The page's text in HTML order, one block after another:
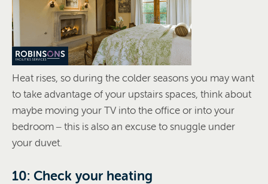
Heat rises, so during the colder seasons you may want
to take advantage of your upstairs spaces, think about
maybe moving your TV into the office or into your
bedroom – this is also an excuse to snuggle under
your duvet.
10: Check your heating